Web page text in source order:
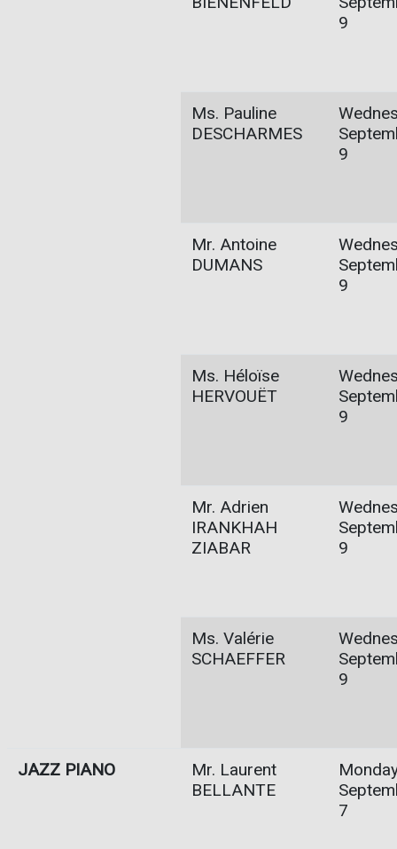
9
Ms. Pauline
DESCHARMES
9
Mr. Antoine
DUMANS
9
Ms. Héloïse
HERVOUËT
9
Mr. Adrien
IRANKHAH
ZIABAR
9
Ms. Valérie
SCHAEFFER
9
JAZZ PIANO
Mr. Laurent
BELLANTE
7